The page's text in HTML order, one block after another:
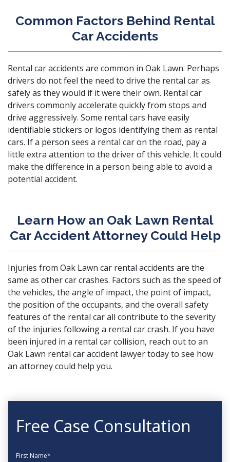
Common Factors Behind Rental
Car Accidents
Rental car accidents are common in Oak Lawn. Perhaps
drivers do not feel the need to drive the rental car as
safely as they would if it were their own. Rental car
drivers commonly accelerate quickly from stops and
drive aggressively. Some rental cars have easily
identifiable stickers or logos identifying them as rental
cars. If a person sees a rental car on the road, pay a
little extra attention to the driver of this vehicle. It could
make the difference in a person being able to avoid a
potential accident.
Learn How an Oak Lawn Rental
Car Accident Attorney Could Help
Injuries from Oak Lawn car rental accidents are the
same as other car crashes. Factors such as the speed of
the vehicles, the angle of impact, the point of impact,
the position of the occupants, and the overall safety
features of the rental car all contribute to the severity
of the injuries following a rental car crash. If you have
been injured in a rental car collision, reach outto an
Oak Lawn rental car accident lawyer today to see how
an attorney could help you.
Free Case Consultation
First Name